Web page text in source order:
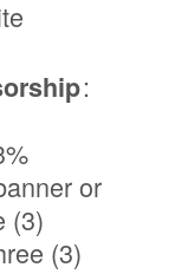
:
or
(3)
(3)